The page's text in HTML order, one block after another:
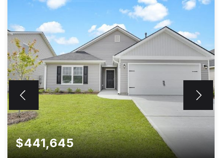
$441,645